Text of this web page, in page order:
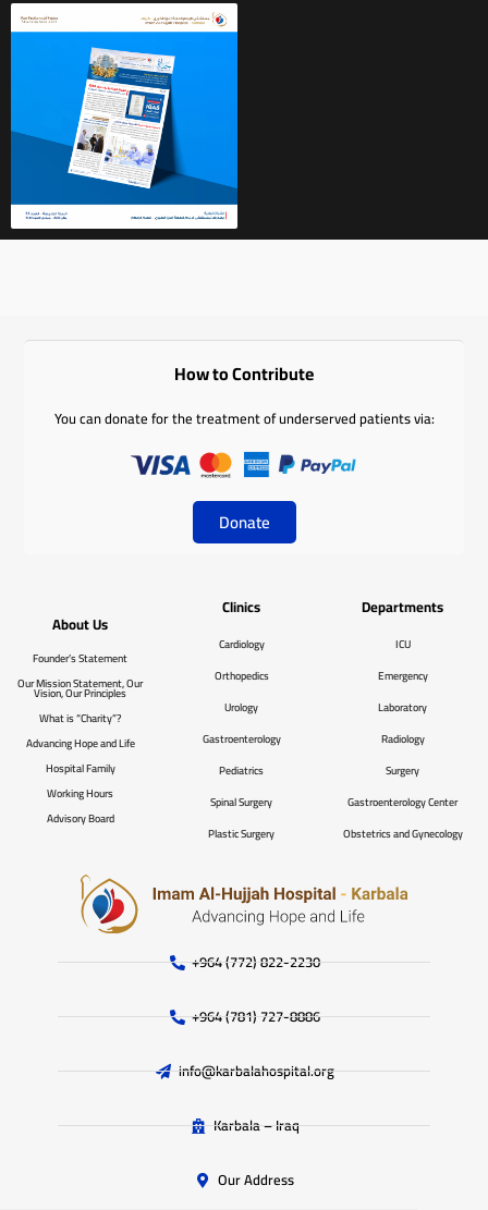
+964 (772) 822-2230
+964 (781) 727-8886
info@karbalahospital.org
Karbala – Iraq
Our Address
Departments
ICU
Emergency
Laboratory
Radiology
Surgery
Gastroenterology Center
Obstetrics and Gynecology
Clinics
Cardiology
Orthopedics
Urology
Gastroenterology
Pediatrics
Spinal Surgery
Plastic Surgery
About Us
Founder’s Statement
Our Mission Statement, Our
Vision, Our Principles
What is “Charity”?
Advancing Hope and Life
Hospital Family
Working Hours
Advisory Board
How to Contribute
You can donate for the treatment of underserved patients via:
Donate